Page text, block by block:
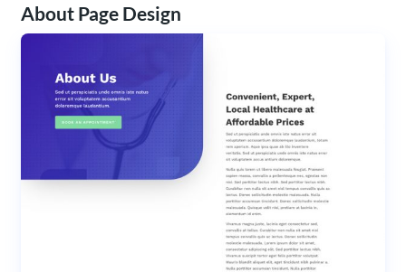
About Page Design